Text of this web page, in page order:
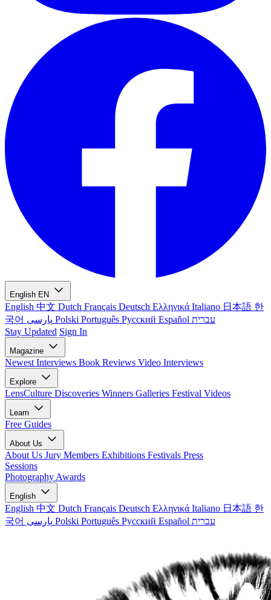
English EN
English 中文 Dutch Français Deutsch Ελληνικά Italiano 日本語 한
국어
Polski Português Русский Español עברית
Stay Updated Sign In
Magazine
Newest Interviews Book Reviews Video Interviews
Explore
LensCulture Discoveries Winners Galleries Festival Videos
Learn
Free Guides
About Us
About Us Jury Members Exhibitions Festivals Press
Sessions
Photography Awards
English
English 中文 Dutch Français Deutsch Ελληνικά Italiano 日本語 한
국어
Polski Português Русский Español עברית